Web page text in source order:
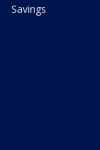
Savings